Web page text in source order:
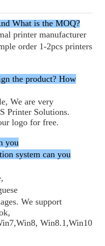
What is the MOQ?
printer manufacturer
order 1-2pcs printers
the product? How
We are very
Printer Solutions.
logo for free.
you
system can you
We support
Win8.1,Win10